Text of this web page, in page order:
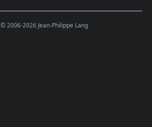
© 2006-2026 Jean-Philippe Lang